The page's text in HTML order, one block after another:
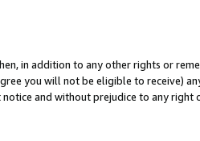
in addition to any other rights or
you will not be eligible to receive)
and without prejudice to any right